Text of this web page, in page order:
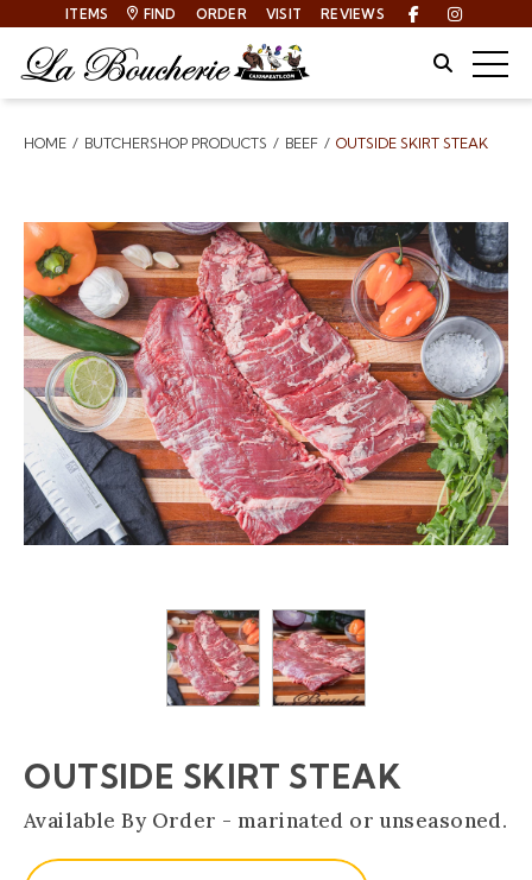
ITEMS FIND ORDER VISIT REVIEWS Facebook
Site
Breadcrumbs
HOME BUTCHERSHOP PRODUCTS BEEF OUTSIDE SKIRT STEAK
OUTSIDE SKIRT STEAK
Available By Order - marinated or unseasoned.